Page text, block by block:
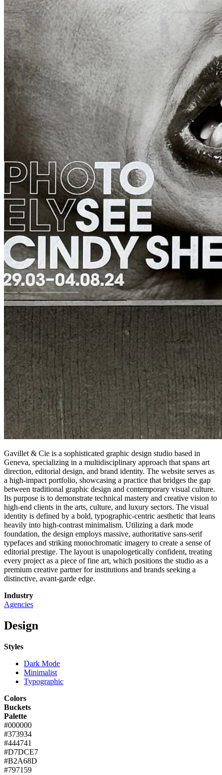
Gavillet & Cie is a sophisticated graphic design studio based in
Geneva, specializing in a multidisciplinary approach that spans art
direction, editorial design, and brand identity. The website serves as
a high-impact portfolio, showcasing a practice that bridges the gap
between traditional graphic design and contemporary visual culture.
Its purpose is to demonstrate technical mastery and creative vision to
high-end clients in the arts, culture, and luxury sectors. The visual
identity is defined by a bold, typographic-centric aesthetic that leans
heavily into high-contrast minimalism. Utilizing a dark mode
foundation, the design employs massive, authoritative sans-serif
typefaces and striking monochromatic imagery to create a sense of
editorial prestige. The layout is unapologetically confident, treating
every project as a piece of fine art, which positions the studio as a
premium creative partner for institutions and brands seeking a
distinctive, avant-garde edge.
Industry
Agencies
Design
Styles
Dark Mode
Minimalist
Typographic
Colors
Buckets
Palette
#000000
#373934
#444741
#D7DCE7
#B2A68D
#797159